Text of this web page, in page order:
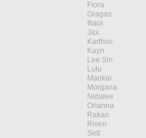
Fiora
Gragas
Illaoi
Jax
Karthus
Kayn
Lee Sin
Lulu
Maokai
Morgana
Nidalee
Orianna
Rakan
Riven
Sett